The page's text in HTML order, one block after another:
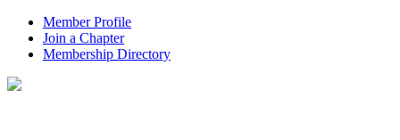
Member Profile
Join a Chapter
Membership Directory